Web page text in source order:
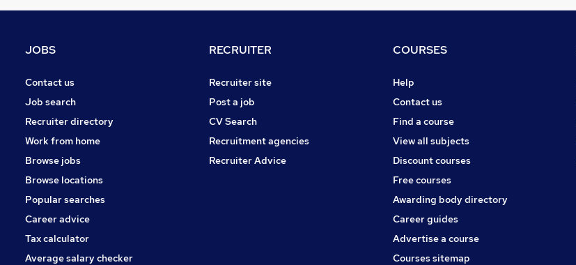
Security & Safety
Training ( 2)
Banking (2)
Apprenticeships
JOBS
Contact us
Job search
Recruiter directory
Work from home
Browse jobs
Browse locations
Popular searches
Career advice
Tax calculator
Average salary checker
RECRUITER
Recruiter site
Post a job
CV Search
Recruitment agencies
Recruiter Advice
COURSES
Help
Contact us
Find a course
View all subjects
Discount courses
Free courses
Awarding body directory
Career guides
Advertise a course
Courses sitemap